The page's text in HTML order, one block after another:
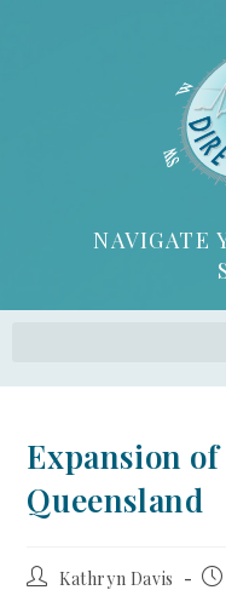
NAVIGATE
Expansion
Queensland
Kathryn Davis